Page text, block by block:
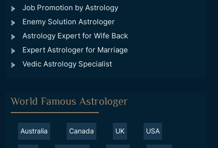
Job Promotion by Astrology
Enemy Solution Astrologer
Astrology Expert for Wife Back
Expert Astrologer for Marriage
Vedic Astrology Specialist
World Famous Astrologer
Australia Canada UK USA